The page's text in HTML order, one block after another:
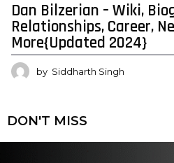
Dan Bilzerian – Wiki,
Relationships, Career,
More{Updated 2024}
by Siddharth Singh
DON'T MISS